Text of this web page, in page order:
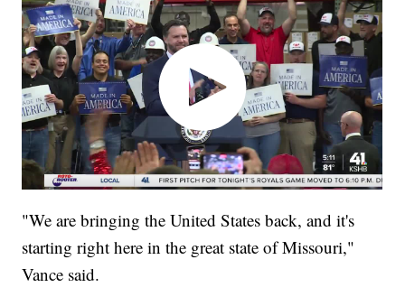
"We are bringing the United States back, and it's
starting right here in the great state of Missouri,"
Vance said.